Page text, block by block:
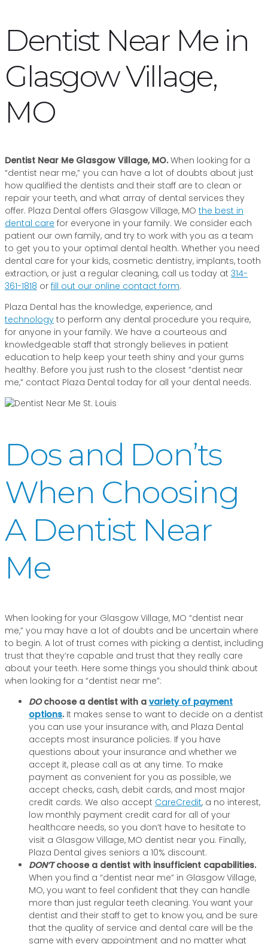
Dentist Near Me in
Glasgow Village,
MO
Dentist Near Me Glasgow Village, MO.When looking for a
“dentist near me,” you can have a lot of doubts about just
how qualified the dentists and their staff are to clean or
repair your teeth, and what array of dental services they
offer. Plaza Dental offers Glasgow Village, MO the best in
dental care for everyone in your family. We consider each
patient our own family, and try to work with you as a team
to get you to your optimal dental health. Whether you need
dental care for your kids, cosmetic dentistry, implants, tooth
extraction, or just a regular cleaning, call us today at 314-
361-1818 or fill out our online contact form.
Plaza Dental has the knowledge, experience, and
technology to perform any dental procedure you require,
for anyone in your family. We have a courteous and
knowledgeable staff that strongly believes in patient
education to help keep your teeth shiny and your gums
healthy. Before you just rush to the closest “dentist near
me,” contact Plaza Dental today for all your dental needs.
Dos and Don’ts
When Choosing
A Dentist Near
Me
When looking for your Glasgow Village, MO “dentist near
me,” you may have a lot of doubts and be uncertain where
to begin. A lot of trust comes with picking a dentist, including
trust that they’re capable and trust that they really care
about your teeth. Here some things you should think about
when looking for a “dentist near me”:
DOchoose a dentist with a variety of payment
options.It makes sense to want to decide on a dentist
you can use your insurance with, and Plaza Dental
accepts most insurance policies. If you have
questions about your insurance and whether we
accept it, please call as at any time. To make
payment as convenient for you as possible, we
accept checks, cash, debit cards, and most major
credit cards. We also accept CareCredit, a no interest,
low monthly payment credit card for all of your
healthcare needs, so you don’t have to hesitate to
visit a Glasgow Village, MO dentist near you. Finally,
Plaza Dental gives seniors a 10% discount.
DON’Tchoose a dentist with insufficient capabilities.
When you find a “dentist near me” in Glasgow Village,
MO, you want to feel confident that they can handle
more than just regular teeth cleaning. You want your
dentist and their staff to get to know you, and be sure
that the quality of service and dental care will be the
same with every appointment and no matter what